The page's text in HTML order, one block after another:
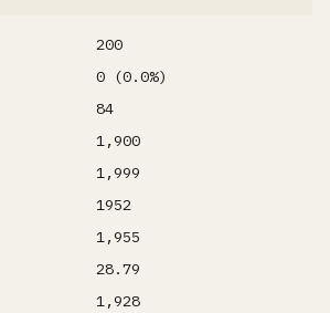
200
0 (0.0%)
84
1,900
1,999
1952
1,955
28.79
1,928